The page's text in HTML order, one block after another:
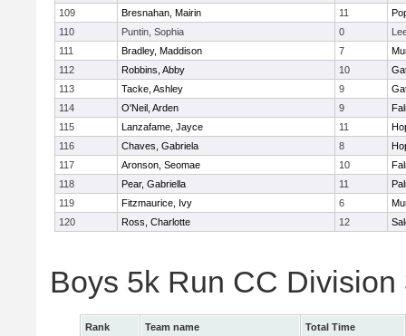
109
Bresnahan, Mairin 11
110
Puntin, Sophia 0
111
Bradley, Maddison 7
112
Robbins, Abby 10
113
Tacke, Ashley 9
114
O'Neil, Arden 9
115
Lanzafame, Jayce 11
116
Chaves, Gabriela 8
117
Aronson, Seomae 10
118
Pear, Gabriella 11
119
Fitzmaurice, Ivy 6
120
Ross, Charlotte 12
Boys 5k Run CC Division
Rank Team name
Total Time